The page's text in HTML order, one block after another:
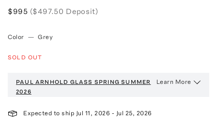
$995 ($497.50 Deposit)
Color — Grey
SOLD OUT
PAUL ARNHOLD GLASS SPRING SUMMER
2026
Learn More
Expected to ship Jul 11, 2026 - Jul 25, 2026